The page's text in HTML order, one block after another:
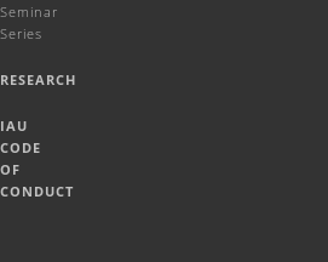
Seminar
Series
RESEARCH
IAU
CODE
OF
CONDUCT